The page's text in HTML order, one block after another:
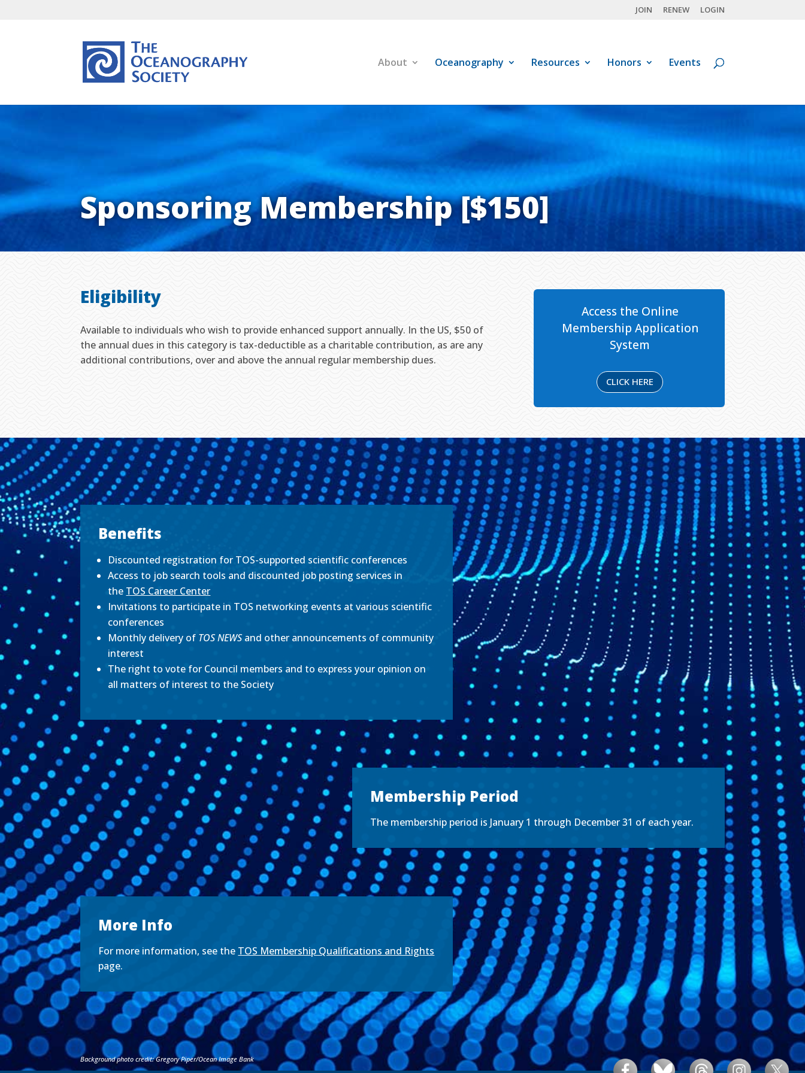
JOIN RENEW LOGIN
About Oceanography Resources Honors Events
Sponsoring Membership [$150]
Eligibility
Available to individuals who wish to provide enhanced support annually. In the US, $50 of
the annual dues in this category is tax-deductible as a charitable contribution, as are any
additional contributions, over and above the annual regular membership dues.
Access the Online
Membership Application
System
CLICK HERE
Benefits
Discounted registration for TOS-supported scientific conferences
Access to job search tools and discounted job posting services in
the TOS Career Center
Invitations to participate in TOS networking events at various scientific
conferences
Monthly delivery of TOS NEWSand other announcements of community
interest
The right to vote for Council members and to express your opinion on
all matters of interest to the Society
Membership Period
The membership period is January 1 through December 31 of each year.
More Info
For more information, see the TOS Membership Qualifications and Rights
page.
Background photo credit: Gregory Piper/Ocean Image Bank